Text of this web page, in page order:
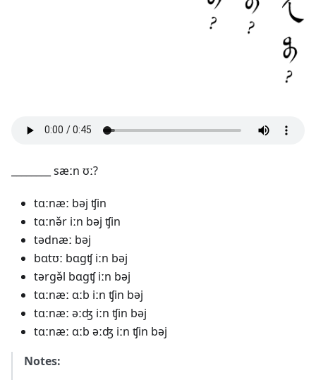
________ sæːn ʊː?
tɑːnæː bəj ʧin
tɑːnə̌r iːn bəj ʧin
tədnæː bəj
bɑtʊː bɑgʧ iːn bəj
tərgə̌l bɑgʧ iːn bəj
tɑːnæː ɑːb iːn ʧin bəj
tɑːnæː əːʤ iːn ʧin bəj
tɑːnæː ɑːb əːʤ iːn ʧin bəj
Notes: